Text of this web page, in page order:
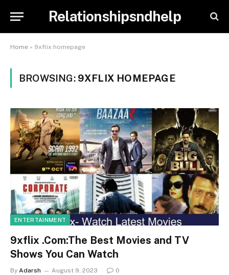
Relationshipsndhelp
Home » 9xflix homepage
BROWSING: 9XFLIX HOMEPAGE
ENTERTAINMENT
9xflix .Com:The Best Movies and TV
Shows You Can Watch
By Adarsh August 9, 2023 0